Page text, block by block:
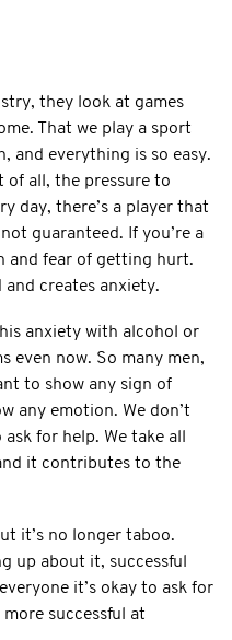
they look at games
That we play a sport
and everything is so easy.
of all, the pressure to
day, there’s a player that
guaranteed. If you’re a
and fear of getting hurt.
and creates anxiety.
anxiety with alcohol or
even now. So many men,
to show any sign of
any emotion. We don’t
for help. We take all
it contributes to the
it’s no longer taboo.
up about it, successful
it’s okay to ask for
successful at